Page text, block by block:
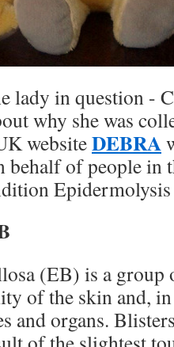
lady in question -
why she was
websiteDEBRA
of people in
(EB) is a group
of the skin and, in
and organs.